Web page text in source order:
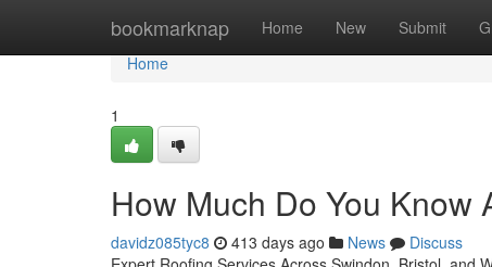
bookmarknap Home New Submit
Home
Home
1
How Much Do You Know
davidz085tyc8 413 days ago News
Discuss